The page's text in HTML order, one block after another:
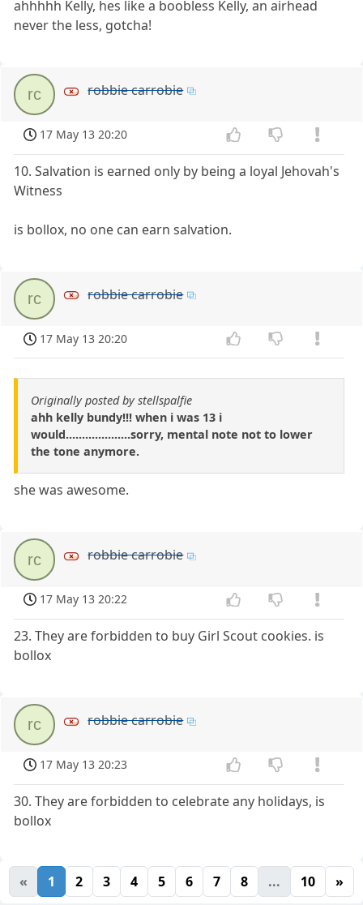
ahhhhh Kelly, hes like a boobless Kelly, an airhead
never the less, gotcha!
rc robbie carrobie
17 May 13 20:20
10. Salvation is earned only by being a loyal Jehovah's
Witness
is bollox, no one can earn salvation.
rc robbie carrobie
17 May 13 20:20
Originally posted by stellspalfie
ahh kelly bundy!!! when i was 13 i
would....................sorry, mental note not to lower
the tone anymore.
she was awesome.
rc robbie carrobie
17 May 13 20:22
23. They are forbidden to buy Girl Scout cookies. is
bollox
rc robbie carrobie
17 May 13 20:23
30. They are forbidden to celebrate any holidays, is
bollox
« 1 2 3 4 5 6 7 8 ... 10 »